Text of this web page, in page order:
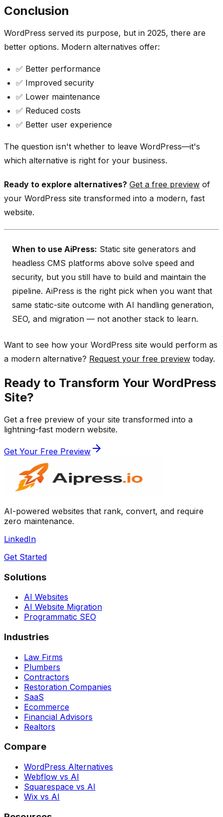
Conclusion
WordPress served its purpose, but in 2025, there are
better options. Modern alternatives offer:
✅ Better performance
✅ Improved security
✅ Lower maintenance
✅ Reduced costs
✅ Better user experience
The question isn't whether to leave WordPress—it's
which alternative is right for your business.
Ready to explore alternatives? Get a free preview of
your WordPress site transformed into a modern, fast
website.
When to use AiPress: Static site generators and
headless CMS platforms above solve speed and
security, but you still have to build and maintain the
pipeline. AiPress is the right pick when you want that
same static-site outcome with AI handling generation,
SEO, and migration — not another stack to learn.
Want to see how your WordPress site would perform as
a modern alternative? Request your free preview today.
Ready to Transform Your WordPress
Site?
Get a free preview of your site transformed into a
lightning-fast modern website.
Get Your Free Preview
AI-powered websites that rank, convert, and require
zero maintenance.
LinkedIn
Get Started
Solutions
AI Websites
AI Website Migration
Programmatic SEO
Industries
Law Firms
Plumbers
Contractors
Restoration Companies
SaaS
Ecommerce
Financial Advisors
Realtors
Compare
WordPress Alternatives
Webflow vs AI
Squarespace vs AI
Wix vs AI